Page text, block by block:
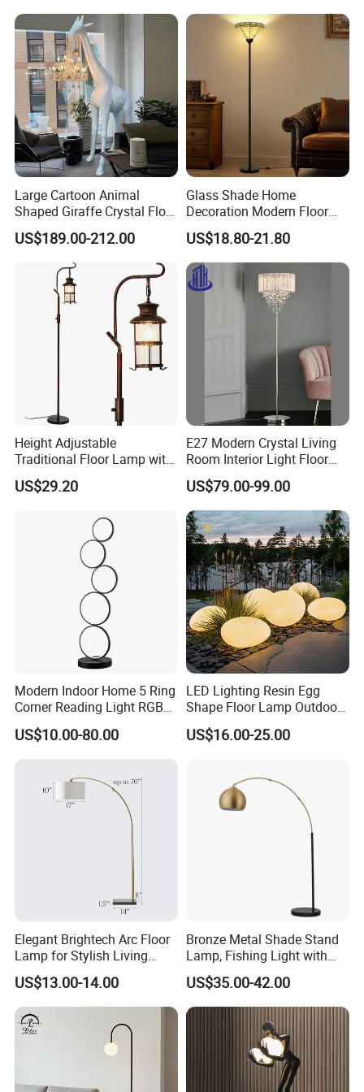
Living Room Decor Floor
Light
Corner Floor Lamp
Large Cartoon Animal
Shaped Giraffe Crystal Floor
Lamp Decoration Living
Room Designer Creative Art
Standing Light
US$189.00-212.00
Glass Shade Home
Decoration Modern Floor
Lamp for Living Room with
Foot Switch
US$18.80-21.80
Height Adjustable
Traditional Floor Lamp with
Retro Lantern in Copper
Black Finish for Living
US$29.20
E27 Modern Crystal Living
Room Interior Light Floor
Lamp (805)
US$79.00-99.00
Modern Indoor Home 5 Ring
Corner Reading Light RGB
WiFi Smart Floor Lamp
US$10.00-80.00
LED Lighting Resin Egg
Shape Floor Lamp Outdoor
Artificial Cobblestone Lawn
Lamp Pebble Lights
US$16.00-25.00
Elegant Brightech Arc Floor
Lamp for Stylish Living
Room Illumination
US$13.00-14.00
Bronze Metal Shade Stand
Lamp, Fishing Light with
Marble Base
US$35.00-42.00